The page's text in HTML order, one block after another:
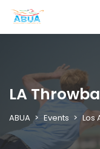
LA
ABUA Events Los